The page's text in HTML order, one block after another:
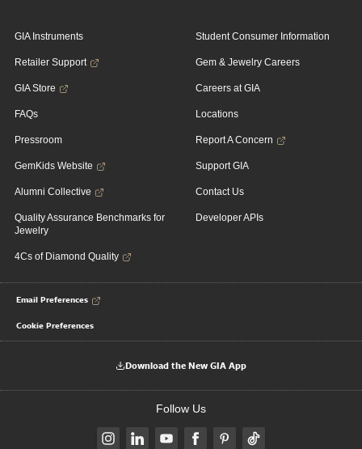
GIA Instruments
Retailer Support
GIA Store
FAQs
Pressroom
GemKids Website
Alumni Collective
Quality Assurance Benchmarks for
Jewelry
4Cs of Diamond Quality
Student Consumer Information
Gem & Jewelry Careers
Careers at GIA
Locations
Report A Concern
Support GIA
Contact Us
Developer APIs
Email Preferences
Cookie Preferences
Download the New GIA App
Follow Us